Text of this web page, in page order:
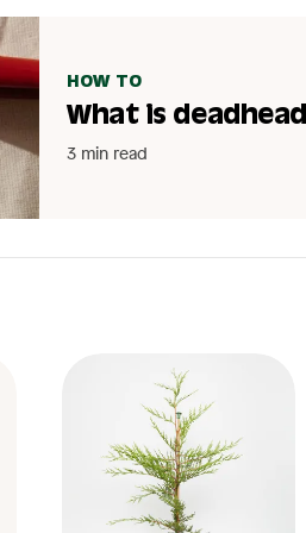
HOW TO
What is
3 min read